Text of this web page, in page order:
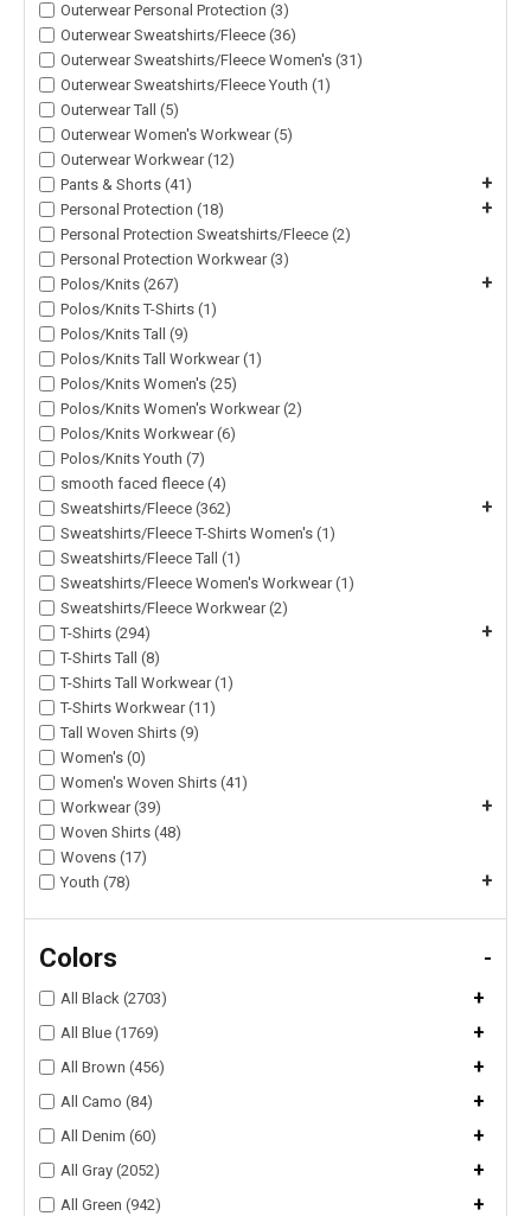
Outerwear Personal Protection (3)
Outerwear Sweatshirts/Fleece (36)
Outerwear Sweatshirts/Fleece Women's (31)
Outerwear Sweatshirts/Fleece Youth (1)
Outerwear Tall (5)
Outerwear Women's Workwear (5)
Outerwear Workwear (12)
Pants & Shorts (41)
+
Personal Protection (18) +
Personal Protection Sweatshirts/Fleece (2)
Personal Protection Workwear (3)
Polos/Knits (267)
+
Polos/Knits T-Shirts (1)
Polos/Knits Tall (9)
Polos/Knits Tall Workwear (1)
Polos/Knits Women's (25)
Polos/Knits Women's Workwear (2)
Polos/Knits Workwear (6)
Polos/Knits Youth (7)
smooth faced fleece (4)
Sweatshirts/Fleece (362)
+
Sweatshirts/Fleece T-Shirts Women's (1)
Sweatshirts/Fleece Tall (1)
Sweatshirts/Fleece Women's Workwear (1)
Sweatshirts/Fleece Workwear (2)
T-Shirts (294)
+
T-Shirts Tall (8)
T-Shirts Tall Workwear (1)
T-Shirts Workwear (11)
Tall Woven Shirts (9)
Women's (0)
Women's Woven Shirts (41)
Workwear (39)
+
Woven Shirts (48)
Wovens (17)
Youth (78)
+
Colors -
All Black (2703) +
All Blue (1769) +
All Brown (456) +
All Camo (84) +
All Denim (60) +
All Gray (2052) +
All Green (942) +